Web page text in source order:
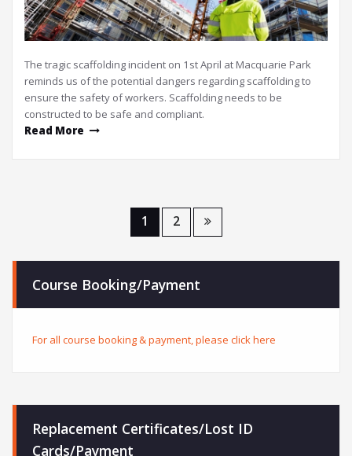
The tragic scaffolding incident on 1st April at Macquarie Park
reminds us of the potential dangers regarding scaffolding to
ensure the safety of workers. Scaffolding needs to be
constructed to be safe and compliant.
Read More
1 2
Course Booking/Payment
For all course booking & payment, please click here
Replacement Certificates/Lost ID
Cards/Payment